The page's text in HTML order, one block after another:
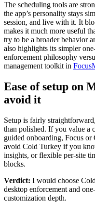
The scheduling tools are
the app’s personality stays
session, and live with it. It
makes it much more useful
try to be a broader behavior
also highlights its simpler
enforcement philosophy
management toolkit in
Ease of setup on
avoid it
Setup is fairly
than polished. If you value a
guided onboarding, Focus
avoid Cold Turkey if you
insights, or flexible per-site
blocks.
Verdict: I would choose
desktop enforcement and
customization depth.